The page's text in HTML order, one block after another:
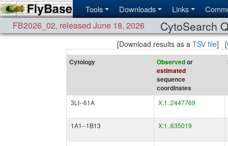
Tools Downloads Links
FB2026_02, released June 18, 2026 CytoSearch
[Download results as a TSV file] [
Cytology Observedor
estimated
sequence
coordinates
3Lt--61A X:1..2447769
1A1--1B13 X:1..635019